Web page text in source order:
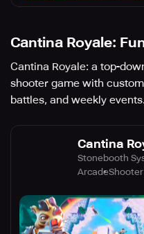
Cantina Royale:
Cantina Royale: a top-
shooter game with
battles, and weekly
Cantina
Stonebooth
ArcadeShooter